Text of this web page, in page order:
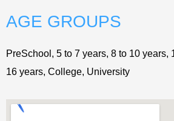
AGE GROUPS
PreSchool, 5 to 7 years, 8 to 10 years,
16 years, College, University